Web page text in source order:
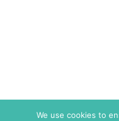
We use cookies to